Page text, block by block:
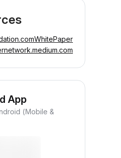
WhitePaper
App
(Mobile &